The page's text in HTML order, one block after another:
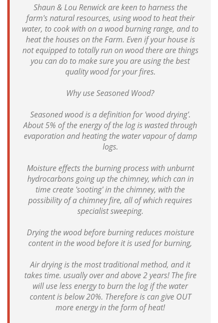
Shaun & Lou Renwick are keen to harness the
farm's natural resources, using wood to heat their
water, to cook with on a wood burning range, and to
heat the houses on the Farm. Even if your house is
not equipped to totally run on wood there are things
you can do to make sure you are using the best
quality wood for your fires.
Why use Seasoned Wood?
Seasoned wood is a definition for 'wood drying'.
About 5% of the energy of the log is wasted through
evaporation and heating the water vapour of damp
logs.
Moisture effects the burning process with unburnt
hydrocarbons going up the chimney, which can in
time create 'sooting' in the chimney, with the
possibility of a chimney fire, all of which requires
specialist sweeping.
Drying the wood before burning reduces moisture
content in the wood before it is used for burning,
Air drying is the most traditional method, and it
takes time. usually over and above 2 years! The fire
will use less energy to burn the log if the water
content is below 20%. Therefore is can give OUT
more energy in the form of heat!